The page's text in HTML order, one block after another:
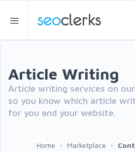
Article Writing
Article writing services on
so you know which article
for you and your website.
Home Marketplace